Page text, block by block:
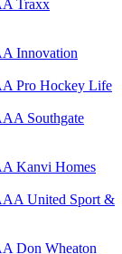
Life
Homes
Sport &
Wheaton